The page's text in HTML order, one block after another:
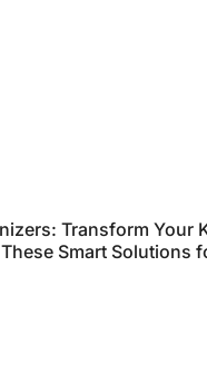
Transform Your
Smart Solutions